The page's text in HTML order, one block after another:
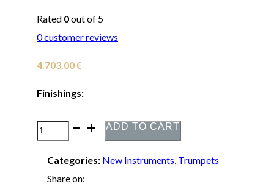
Rated 0out of 5
0customer reviews
4.703,00€
Finishings:
Bach
C180L/239
25C
ADD TO CART
Categories: New Instruments Trumpets
Share on: